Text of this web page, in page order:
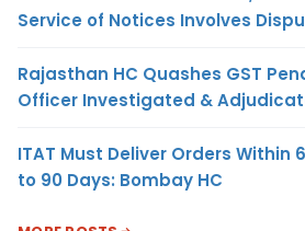
Service of Notices Involves
Rajasthan HC Quashes GST
Officer Investigated &
ITAT Must Deliver Orders Within
to 90 Days: Bombay HC